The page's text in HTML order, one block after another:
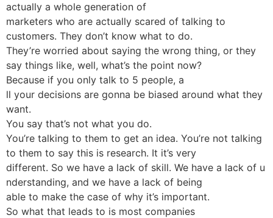
actually a whole generation of
marketers who are actually scared of talking to
customers. They don’t know what to do.
They’re worried about saying the wrong thing, or they
say things like, well, what’s the point now?
Because if you only talk to 5 people, a
ll your decisions are gonna be biased around what they
want.
You say that’s not what you do.
You’re talking to them to get an idea. You’re not talking
to them to say this is research. It it’s very
different. So we have a lack of skill. We have a lack of u
nderstanding, and we have a lack of being
able to make the case of why it’s important.
So what that leads to is most companies